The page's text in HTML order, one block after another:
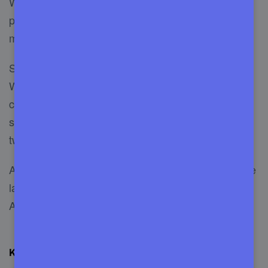
providing support from one store to a complete
marketplace.
Since 2008 weLab is a trusted name in the
WordPress industry and they have 100k+ happy
customers. For a long-time experience, online
store owners can rely on them without thinking
twice.
Another significant thing about them is they are the
largest WordPress and WooCommerce supplier in
Asia.
Key Details